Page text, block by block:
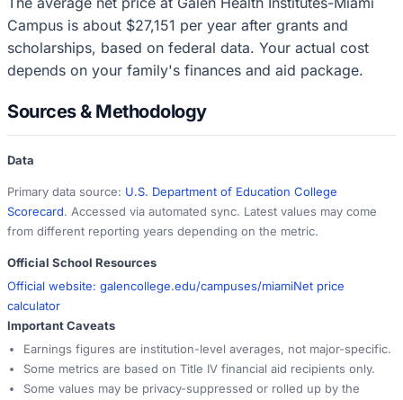
Campus is about $27,151 per year after grants and
scholarships, based on federal data. Your actual cost
depends on your family's finances and aid package.
Sources & Methodology
Data
Primary data source: U.S. Department of Education College
Scorecard. Accessed via automated sync. Latest values may come
from different reporting years depending on the metric.
Official School Resources
Official website: galencollege.edu/campuses/miamiNet price
calculator
Important Caveats
Earnings figures are institution-level averages, not major-specific.
Some metrics are based on Title IV financial aid recipients only.
Some values may be privacy-suppressed or rolled up by the